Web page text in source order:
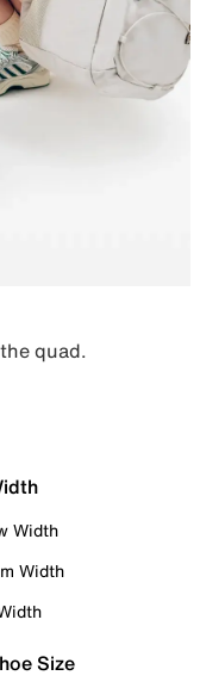
quad.
Width
Width
Size